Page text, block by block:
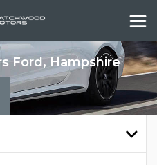
Ford, Hampshire